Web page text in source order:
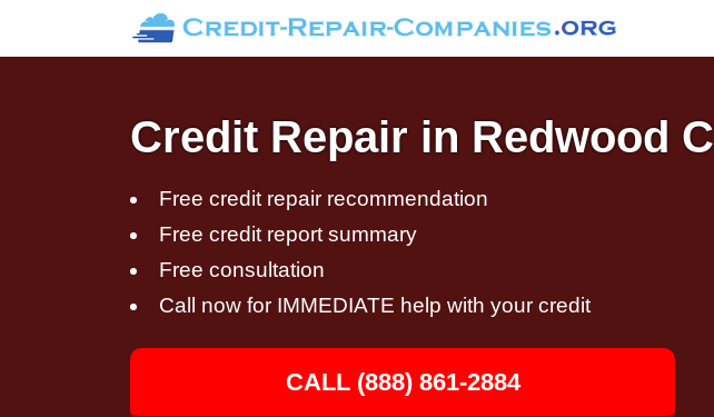
Credit Repair in Redwood
Free credit repair recommendation
Free credit report summary
Free consultation
Call now for IMMEDIATE help with your credit
CALL (888) 861-2884